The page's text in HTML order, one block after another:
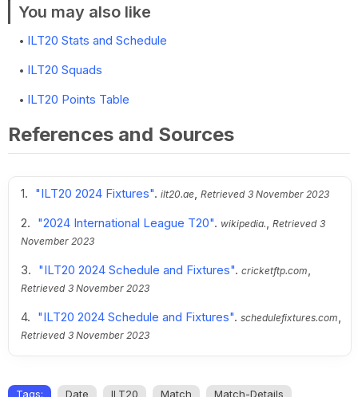
You may also like
ILT20 Stats and Schedule
ILT20 Squads
ILT20 Points Table
References and Sources
"ILT20 2024 Fixtures". ilt20.ae Retrieved 3 November 2023
"2024 International League T20". wikipedia. Retrieved 3
November 2023
"ILT20 2024 Schedule and Fixtures". cricketftp.com
Retrieved 3 November 2023
"ILT20 2024 Schedule and Fixtures". schedulefixtures.com
Retrieved 3 November 2023
Tags: Date ILT20 Match Match-Details